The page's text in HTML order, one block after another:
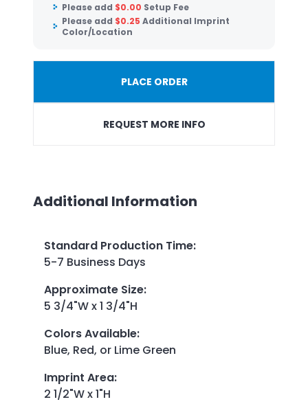
Please add $0.00 Setup Fee
Please add $0.25 Additional Imprint
Color/Location
PLACE ORDER
REQUEST MORE INFO
Additional Information
Standard Production Time:
5-7 Business Days
Approximate Size:
5 3/4"W x 1 3/4"H
Colors Available:
Blue, Red, or Lime Green
Imprint Area:
2 1/2"W x 1"H